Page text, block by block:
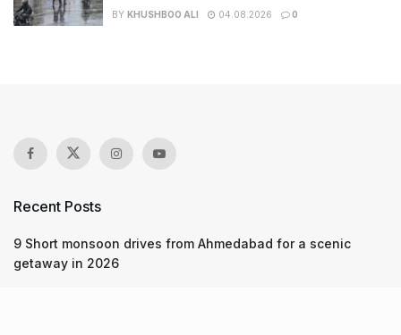
BY KHUSHBOO ALI 04.08.2026 0
Recent Posts
9 Short monsoon drives from Ahmedabad for a scenic
getaway in 2026